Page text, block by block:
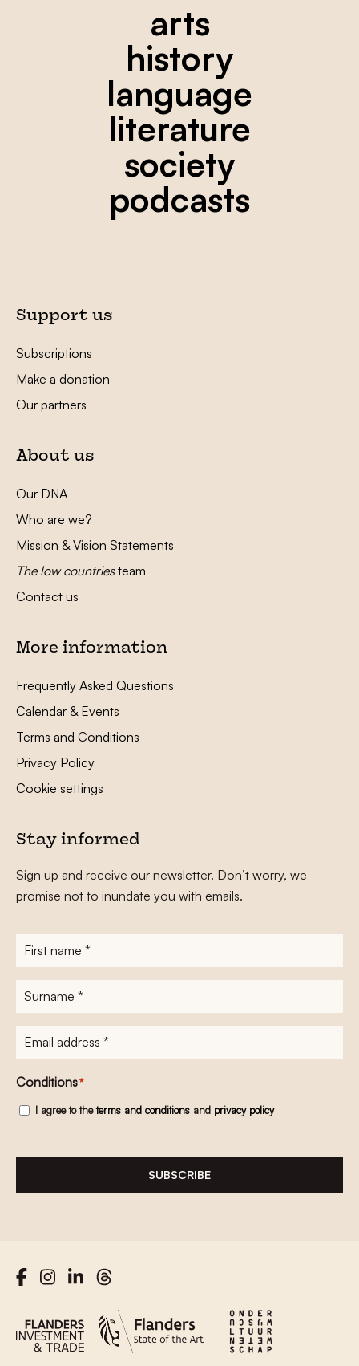
arts
history
language
literature
society
podcasts
Support us
Subscriptions
Make a donation
Our partners
About us
Our DNA
Who are we?
Mission & Vision Statements
The low countriesteam
Contact us
More information
Frequently Asked Questions
Calendar & Events
Terms and Conditions
Privacy Policy
Cookie settings
Stay informed
Sign up and receive our newsletter. Don’t worry, we
promise not to inundate you with emails.
First
name*
Surname
E-
mailadres*
Conditions*
I agree to theterms and conditions and privacy policy
SUBSCRIBE